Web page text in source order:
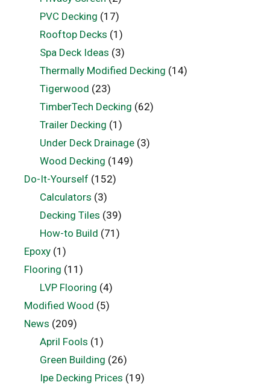
PVC Decking (17)
Rooftop Decks (1)
Spa Deck Ideas (3)
Thermally Modified Decking (14)
Tigerwood (23)
TimberTech Decking (62)
Trailer Decking (1)
Under Deck Drainage(3)
Wood Decking (149)
Do-It-Yourself (152)
Calculators (3)
Decking Tiles (39)
How-to Build (71)
Epoxy (1)
Flooring (11)
LVP Flooring (4)
Modified Wood (5)
News (209)
April Fools (1)
Green Building (26)
Ipe Decking Prices (19)